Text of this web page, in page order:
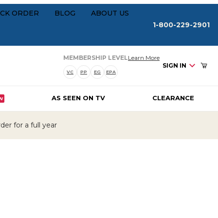
Your Cart (0)
Your Cart is Empty
ORDER BLOG
ABOUT US
1-800-229-2901
MEMBERSHIP LEVELLearn Moreabout our
VC PP EG EPA
SIGN IN
AS SEEN ON TV CLEARANCE
for a full year